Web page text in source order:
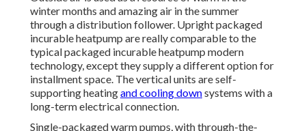
winter months and amazing air in the summer
through a distribution follower. Upright packaged
incurable heatpump are really comparable to the
typical packaged incurable heatpump modern
technology, except they supply a different option for
installment space. The vertical units are self-
supporting heatingand cooling downsystems with a
long-term electrical connection.
Single-packaged warm pumps, with through-the-